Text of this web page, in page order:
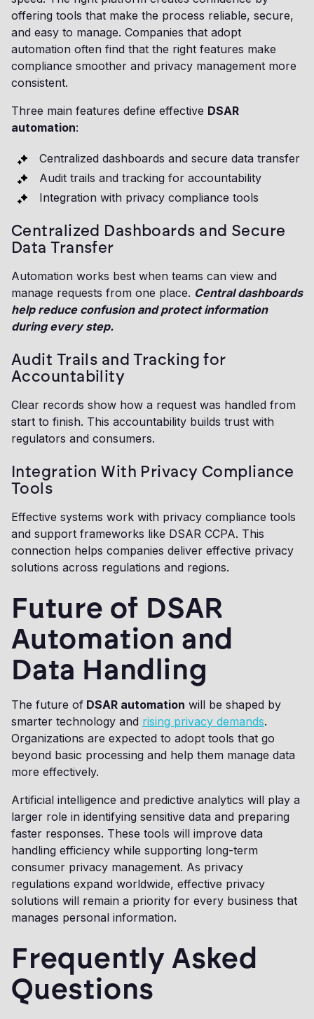
offering tools that make the process reliable, secure,
and easy to manage. Companies that adopt
automation often find that the right features make
compliance smoother and privacy management more
consistent.
Three main features define effective DSAR
automation:
Centralized dashboards and secure data transfer
Audit trails and tracking for accountability
Integration with privacy compliance tools
Centralized Dashboards and Secure
Data Transfer
Automation works best when teams can view and
manage requests from one place. Central dashboards
help reduce confusion and protect information
during every step.
Audit Trails and Tracking for
Accountability
Clear records show how a request was handled from
start to finish. This accountability builds trust with
regulators and consumers.
Integration With Privacy Compliance
Tools
Effective systems work with privacy compliance tools
and support frameworks like DSAR CCPA. This
connection helps companies deliver effective privacy
solutions across regulations and regions.
Future of DSAR
Automation and
Data Handling
The future of DSAR automation will be shaped by
smarter technology and rising privacy demands.
Organizations are expected to adopt tools that go
beyond basic processing and help them manage data
more effectively.
Artificial intelligence and predictive analytics will play a
larger role in identifying sensitive data and preparing
faster responses. These tools will improve data
handling efficiency while supporting long-term
consumer privacy management. As privacy
regulations expand worldwide, effective privacy
solutions will remain a priority for every business that
manages personal information.
Frequently Asked
Questions